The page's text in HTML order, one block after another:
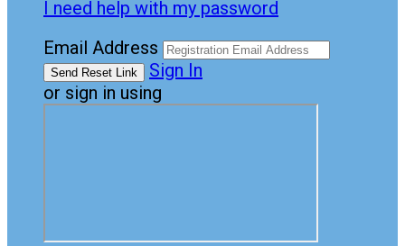
I need help with my password
Email Address
Sign In
or sign in using